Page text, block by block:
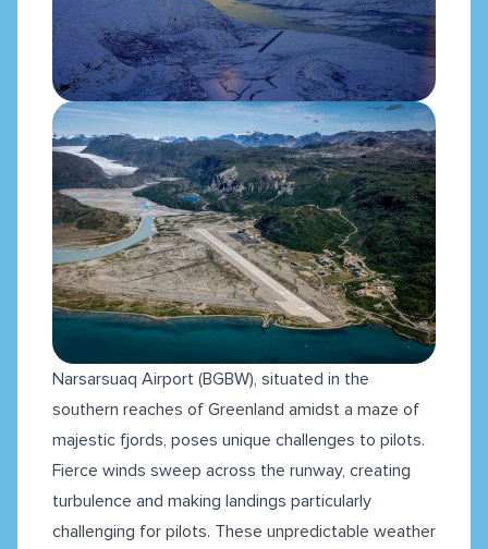
Narsarsuaq Airport (BGBW), situated in the
southern reaches of Greenland amidst a maze of
majestic fjords, poses unique challenges to pilots.
Fierce winds sweep across the runway, creating
turbulence and making landings particularly
challenging for pilots. These unpredictable weather